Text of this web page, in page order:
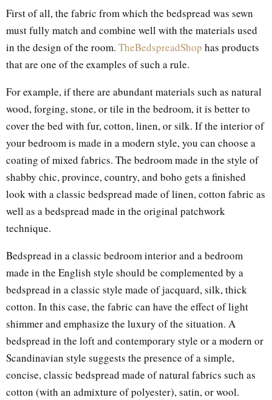
First of all, the fabric from which the bedspread was sewn
must fully match and combine well with the materials used
in the design of the room. TheBedspreadShop has products
that are one of the examples of such a rule.
For example, if there are abundant materials such as natural
wood, forging, stone, or tile in the bedroom, it is better to
cover the bed with fur, cotton, linen, or silk. If the interior of
your bedroom is made in a modern style, you can choose a
coating of mixed fabrics. The bedroom made in the style of
shabby chic, province, country, and boho gets a finished
look with a classic bedspread made of linen, cotton fabric as
well as a bedspread made in the original patchwork
technique.
Bedspread in a classic bedroom interior and a bedroom
made in the English style should be complemented by a
bedspread in a classic style made of jacquard, silk, thick
cotton. In this case, the fabric can have the effect of light
shimmer and emphasize the luxury of the situation. A
bedspread in the loft and contemporary style or a modern or
Scandinavian style suggests the presence of a simple,
concise, classic bedspread made of natural fabrics such as
cotton (with an admixture of polyester), satin, or wool.